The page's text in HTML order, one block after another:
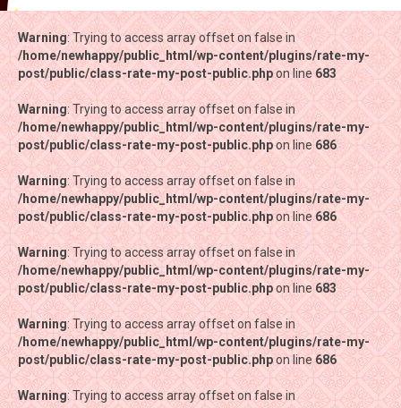
Warning: Trying to access array offset on false in
/home/newhappy/public_html/wp-content/plugins/rate-my-
post/public/class-rate-my-post-public.phpon line683
Warning: Trying to access array offset on false in
/home/newhappy/public_html/wp-content/plugins/rate-my-
post/public/class-rate-my-post-public.phpon line 686
Warning: Trying to access array offset on false in
/home/newhappy/public_html/wp-content/plugins/rate-my-
post/public/class-rate-my-post-public.phpon line686
Warning: Trying to access array offset on false in
/home/newhappy/public_html/wp-content/plugins/rate-my-
post/public/class-rate-my-post-public.phpon line 683
Warning: Trying to access array offset on false in
/home/newhappy/public_html/wp-content/plugins/rate-my-
post/public/class-rate-my-post-public.phpon line686
Warning: Trying to access array offset on false in
Warning: Trying to access array offset on false in
/home/newhappy/public_html/wp-content/plugins/rate-my-
post/public/class-rate-my-post-public.phpon line683
Warning: Trying to access array offset on false in
/home/newhappy/public_html/wp-content/plugins/rate-my-
post/public/class-rate-my-post-public.phpon line 686
Warning: Trying to access array offset on false in
/home/newhappy/public_html/wp-content/plugins/rate-my-
post/public/class-rate-my-post-public.phpon line686
Warning: Trying to access array offset on false in
/home/newhappy/public_html/wp-content/plugins/rate-my-
post/public/class-rate-my-post-public.phpon line 683
Warning: Trying to access array offset on false in
/home/newhappy/public_html/wp-content/plugins/rate-my-
post/public/class-rate-my-post-public.phpon line686
Warning: Trying to access array offset on false in